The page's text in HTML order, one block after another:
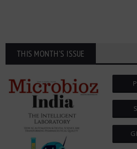
THIS MONTH'S ISSUE